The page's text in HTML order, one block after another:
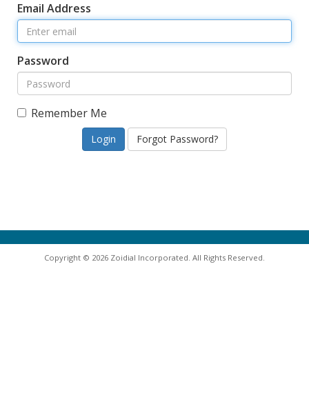
Email Address
Password
Remember Me
Forgot Password?
Copyright © 2026 Zoidial Incorporated. All Rights Reserved.